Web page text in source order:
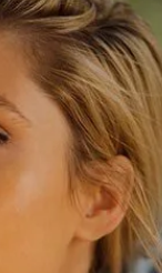
Forgot your password